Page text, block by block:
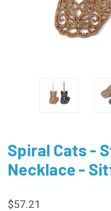
Spiral Cats -
Necklace -
$57.21